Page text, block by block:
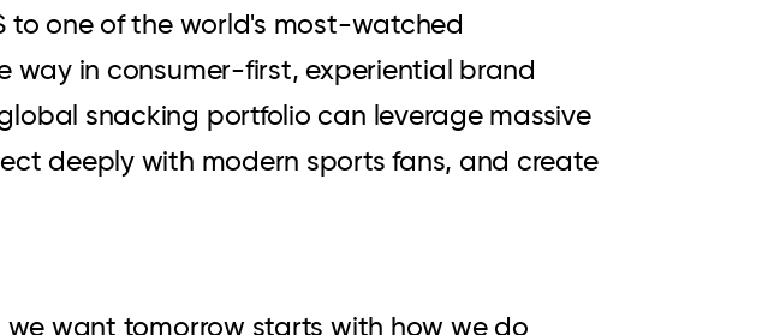
to one of the world's most-watched
way in consumer-first, experiential brand
snacking portfolio can leverage massive
deeply with modern sports fans, and create
want tomorrow starts with how we do